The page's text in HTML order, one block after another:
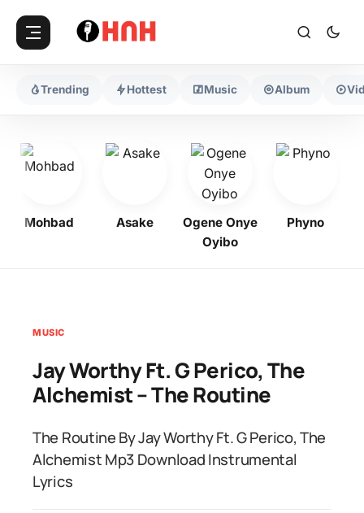
Trending Hottest Music Album
Mohbad Asake
Ogene Onye
Oyibo
Phyno
MUSIC
Jay Worthy Ft. G Perico, The
Alchemist – The Routine
The Routine By Jay Worthy Ft. G Perico, The
Alchemist Mp3 Download Instrumental
Lyrics